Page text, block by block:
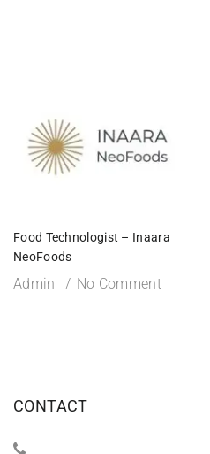
Food Technologist – Inaara
NeoFoods
Admin No Comment
CONTACT